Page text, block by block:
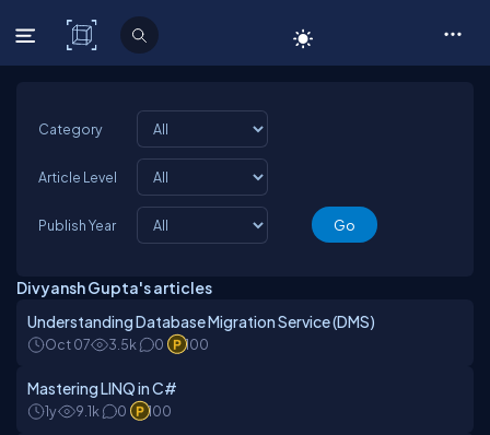
C# Corner
Category
Article Level
Publish Year
Divyansh Gupta's articles
Understanding Database Migration Service (DMS)
Oct 07 3.5k 0 100
Mastering LINQ in C#
1y 9.1k 0 100